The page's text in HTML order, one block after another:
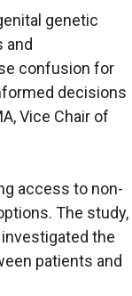
genetic
and
confusion for
decisions
Vice Chair of
access to non-
The study,
the
patients and